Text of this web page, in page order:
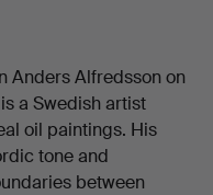
Anders Alfredsson on
a Swedish artist
oil paintings. His
tone and
between